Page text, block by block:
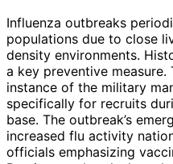
Influenza outbreaks
populations due to close
density environments.
a key preventive
instance of the military
specifically for recruits
base. The outbreak’s
increased flu activity
officials emphasizing